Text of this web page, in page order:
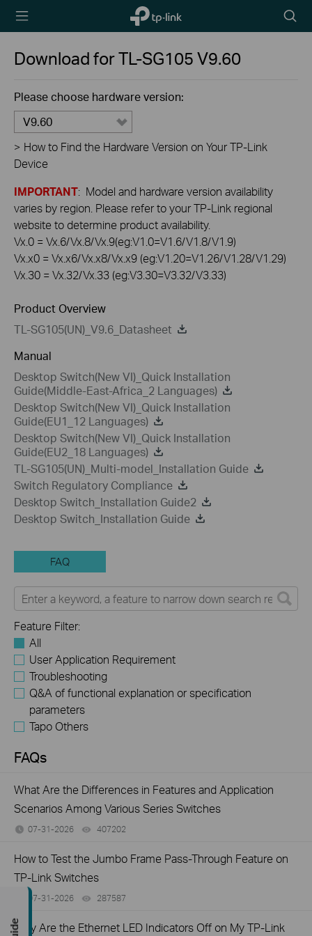
TP-Link,
Reliably
icon
Download forTL-SG105V9.60
Please choose hardware version:
V9.60
> How to Find the Hardware Version on Your TP-Link
Device
IMPORTANT: Model and hardware version availability
varies by region. Please refer to your TP-Link regional
website to determine product availability.
Vx.0 = Vx.6/Vx.8/Vx.9(eg:V1.0=V1.6/V1.8/V1.9)
Vx.x0 = Vx.x6/Vx.x8/Vx.x9 (eg:V1.20=V1.26/V1.28/V1.29)
Vx.30 = Vx.32/Vx.33 (eg:V3.30=V3.32/V3.33)
Product Overview
TL-SG105(UN)_V9.6_Datasheet
Manual
Desktop Switch(New VI)_Quick Installation
Guide(Middle-East-Africa_2 Languages)
Desktop Switch(New VI)_Quick Installation
Guide(EU1_12 Languages)
Desktop Switch(New VI)_Quick Installation
Guide(EU2_18 Languages)
TL-SG105(UN)_Multi-model_Installation Guide
Switch Regulatory Compliance
Desktop Switch_Installation Guide2
Desktop Switch_Installation Guide
FAQ
Feature Filter:
All
User Application Requirement
Troubleshooting
Q&A of functional explanation or specification
parameters
Tapo Others
FAQs
What Are the Differences in Features and Application
Scenarios Among Various Series Switches
07-31-2026 407202
How to Test the Jumbo Frame Pass-Through Feature on
TP-Link Switches
07-31-2026 287587
Why Are the Ethernet LED Indicators Off on My TP-Link